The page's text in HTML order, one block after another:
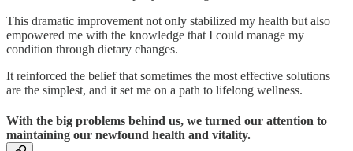
This dramatic improvement not only stabilized my health but also
empowered me with the knowledge that I could manage my
condition through dietary changes.
It reinforced the belief that sometimes the most effective solutions
are the simplest, and it set me on a path to lifelong wellness.
With the big problems behind us, we turned our attention to
maintaining our newfound health and vitality.